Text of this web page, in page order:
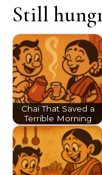
Still
Chai That Saved a
Terrible Morning